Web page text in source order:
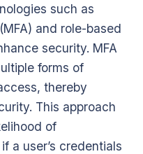
such as
and role-based
security. MFA
forms of
thereby
This approach
of
a user’s credentials